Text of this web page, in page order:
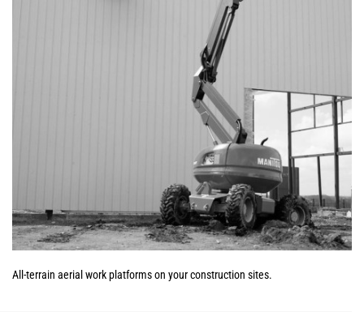
All-terrain aerial work platforms on your construction sites.